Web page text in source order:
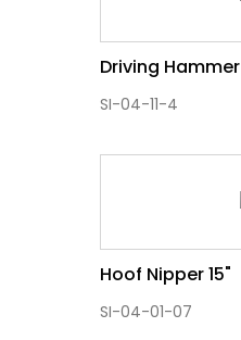
Driving Hammer
SI-04-11-4
Hoof Nipper 15"
SI-04-01-07